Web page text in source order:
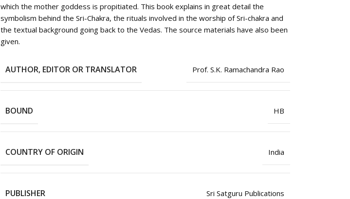
which the mother goddess is propitiated. This book explains in great detail the
symbolism behind the Sri-Chakra, the rituals involved in the worship of Sri-chakra and
the textual background going back to the Vedas. The source materials have also been
given.
AUTHOR, EDITOR OR TRANSLATOR Prof. S.K. Ramachandra Rao
BOUND HB
COUNTRY OF ORIGIN India
PUBLISHER Sri Satguru Publications